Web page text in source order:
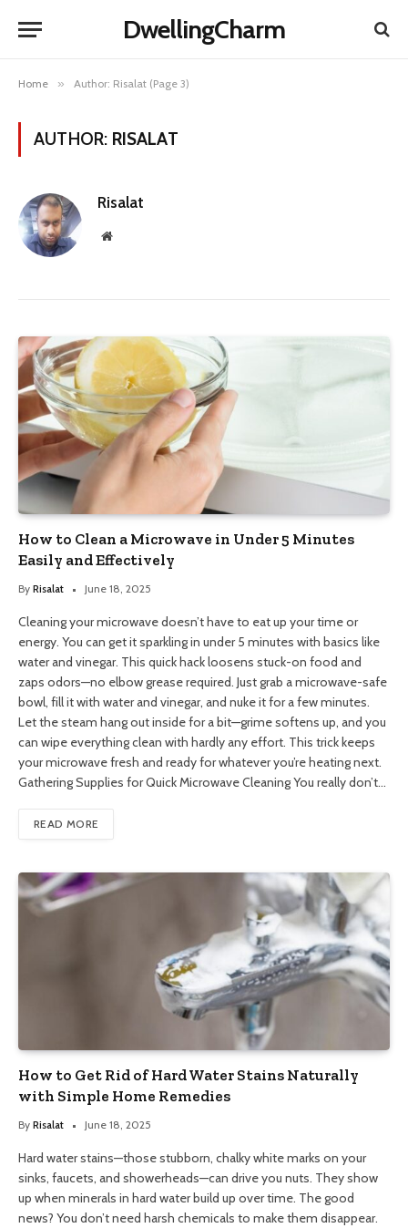
DwellingCharm
Home » Author: Risalat (Page 3)
AUTHOR: RISALAT
Risalat
Website
How to Clean a Microwave in Under 5 Minutes
Easily and Effectively
By Risalat June 18, 2025
Cleaning your microwave doesn’t have to eat up your time or
energy. You can get it sparkling in under 5 minutes with basics like
water and vinegar. This quick hack loosens stuck-on food and
zaps odors—no elbow grease required. Just grab a microwave-safe
bowl, fill it with water and vinegar, and nuke it for a few minutes.
Let the steam hang out inside for a bit—grime softens up, and you
can wipe everything clean with hardly any effort. This trick keeps
your microwave fresh and ready for whatever you’re heating next.
Gathering Supplies for Quick Microwave Cleaning You really don’t…
READ MORE
How to Get Rid of Hard Water Stains Naturally
with Simple Home Remedies
By Risalat June 18, 2025
Hard water stains—those stubborn, chalky white marks on your
sinks, faucets, and showerheads—can drive you nuts. They show
up when minerals in hard water build up over time. The good
news? You don’t need harsh chemicals to make them disappear.